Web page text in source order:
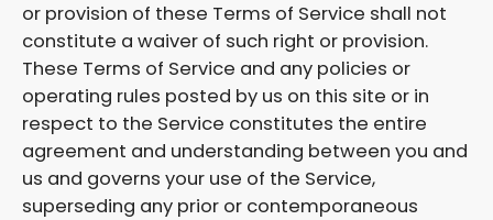
or provision of these Terms of Service shall not
constitute a waiver of such right or provision.
These Terms of Service and any policies or
operating rules posted by us on this site or in
respect to the Service constitutes the entire
agreement and understanding between you and
us and governs your use of the Service,
superseding any prior or contemporaneous